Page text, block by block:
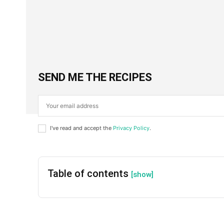
SEND ME THE RECIPES
I've read and accept the Privacy Policy.
Table of contents [show]